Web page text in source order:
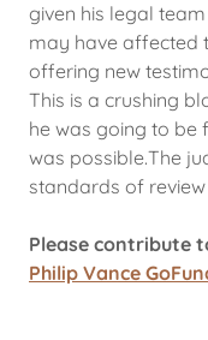
given his legal
may have affected
offering new
This is a crushing
he was going to be
was possible.The
standards of
Please contribute
Philip Vance